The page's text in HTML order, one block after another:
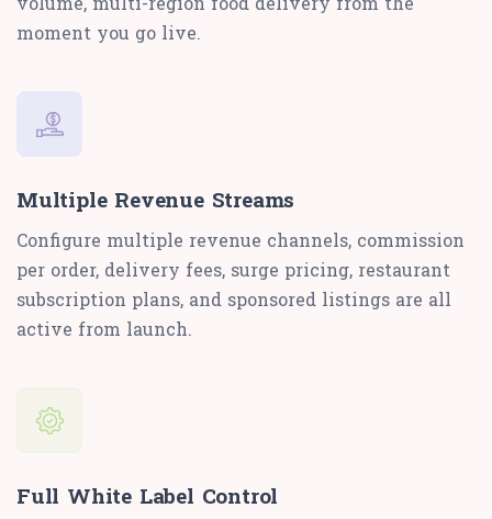
moment you go live.
Multiple Revenue Streams
Configure multiple revenue channels, commission
per order, delivery fees, surge pricing, restaurant
subscription plans, and sponsored listings are all
active from launch.
Full White Label Control